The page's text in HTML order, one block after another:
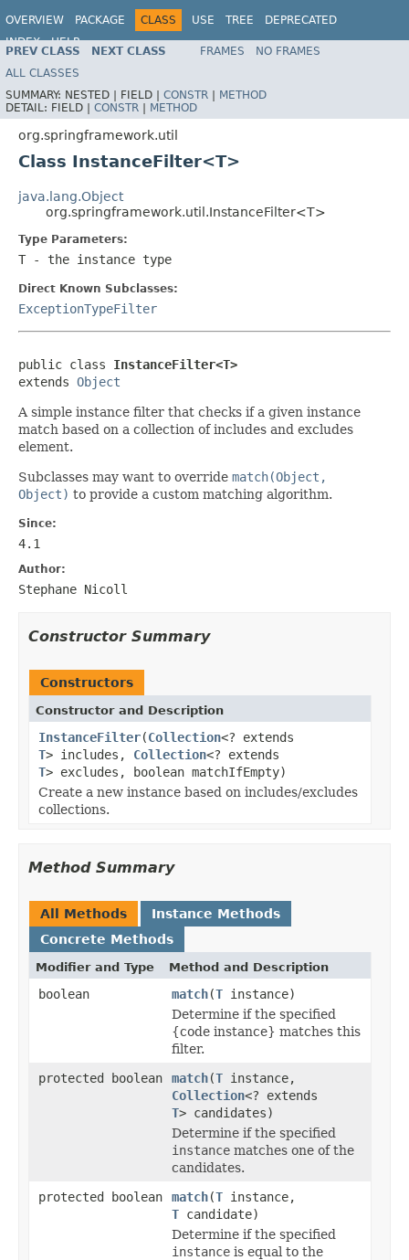
OVERVIEW PACKAGE CLASS USE TREE
DEPRECATED
INDEX
HELP
Spring Framework
PREV CLASS NEXT CLASS FRAMES
NO FRAMES
ALL CLASSES
SUMMARY: NESTED | FIELD | CONSTR | METHOD
DETAIL: FIELD | CONSTR | METHOD
org.springframework.util
Class InstanceFilter<T>
java.lang.Object
org.springframework.util.InstanceFilter<T>
Type Parameters:
T - the instance type
Direct Known Subclasses:
ExceptionTypeFilter
public class InstanceFilter<T>
extends Object
A simple instance filter that checks if a given instance
match based on a collection of includes and excludes
element.
Subclasses may want to override match(Object,
Object) to provide a custom matching algorithm.
Since:
4.1
Author:
Stephane Nicoll
Constructor Summary
Constructors
Constructor and Description
InstanceFilter(Collection<? extends
T> includes, Collection<? extends
T> excludes, boolean matchIfEmpty)
Create a new instance based on includes/excludes
collections.
Method Summary
All Methods
Instance Methods
Concrete Methods
Modifier and Type Method and Description
boolean match(T instance)
Determine if the specified
{code instance} matches this
filter.
protected boolean
match(T instance,
Collection<? extends
T> candidates)
Determine if the specified
instance matches one of the
candidates.
protected boolean
match(T instance,
T candidate)
Determine if the specified
instance is equal to the